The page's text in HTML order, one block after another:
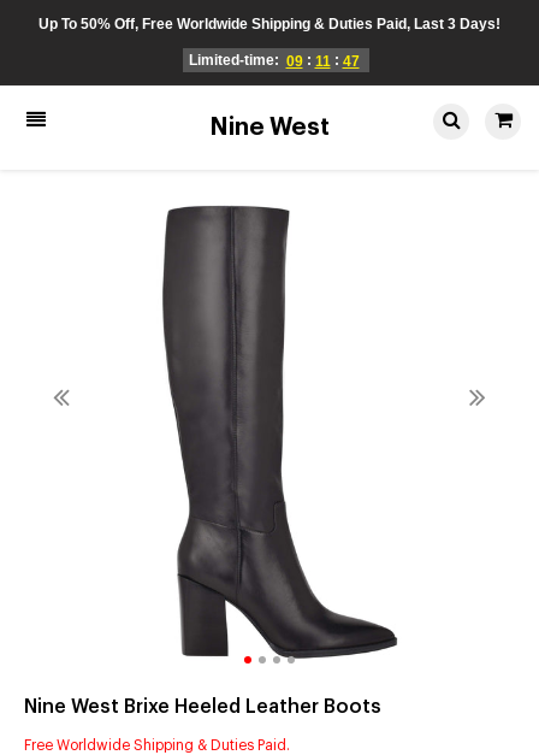
Up To 50% Off, Free Worldwide Shipping & Duties Paid, Last 3 Days!
Limited-time: 09 : 11 : 47
Nine West
Nine West Brixe Heeled Leather Boots
Free Worldwide Shipping & Duties Paid.